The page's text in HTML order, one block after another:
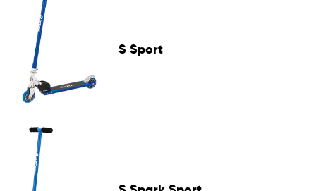
S Sport